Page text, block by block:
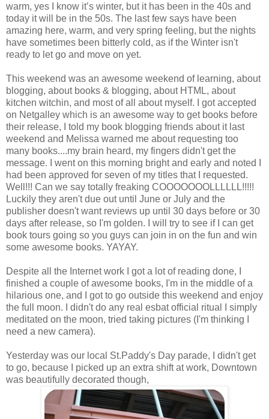
warm, yes I know it’s winter, but it has been in the 40s and
today it will be in the 50s. The last few says have been
amazing here, warm, and very spring feeling, but the nights
have sometimes been bitterly cold, as if the Winter isn't
ready to let go and move on yet.
This weekend was an awesome weekend of learning, about
blogging, about books & blogging, about HTML, about
kitchen witchin, and most of all about myself. I got accepted
on Netgalley which is an awesome way to get books before
their release, I told my book blogging friends about it last
weekend and Melissa warned me about requesting too
many books....my brain heard, my fingers didn't get the
message. I went on this morning bright and early and noted I
had been approved for seven of my titles that I requested.
Well!!! Can we say totally freaking COOOOOOOLLLLLL!!!!!
Luckily they aren't due out until June or July and the
publisher doesn't want reviews up until 30 days before or 30
days after release, so I'm golden. I will try to see if I can get
book tours going so you guys can join in on the fun and win
some awesome books. YAYAY.
Despite all the Internet work I got a lot of reading done, I
finished a couple of awesome books, I'm in the middle of a
hilarious one, and I got to go outside this weekend and enjoy
the full moon. I didn't do any real esbat official ritual I simply
meditated on the moon, tried taking pictures (I'm thinking I
need a new camera).
Yesterday was our local St.Paddy's Day parade, I didn't get
to go, because I picked up an extra shift at work, Downtown
was beautifully decorated though,